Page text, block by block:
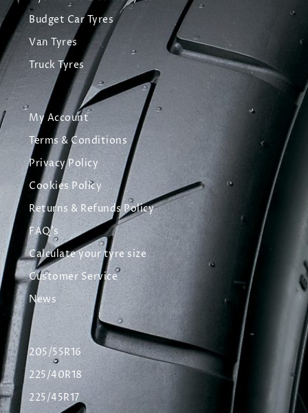
Budget Car Tyres
Van Tyres
Truck Tyres
My Account
Terms & Conditions
Privacy Policy
Cookies Policy
Returns & Refunds Policy
FAQ's
Calculate your tyre size
Customer Service
News
205/55R16
225/40R18
225/45R17